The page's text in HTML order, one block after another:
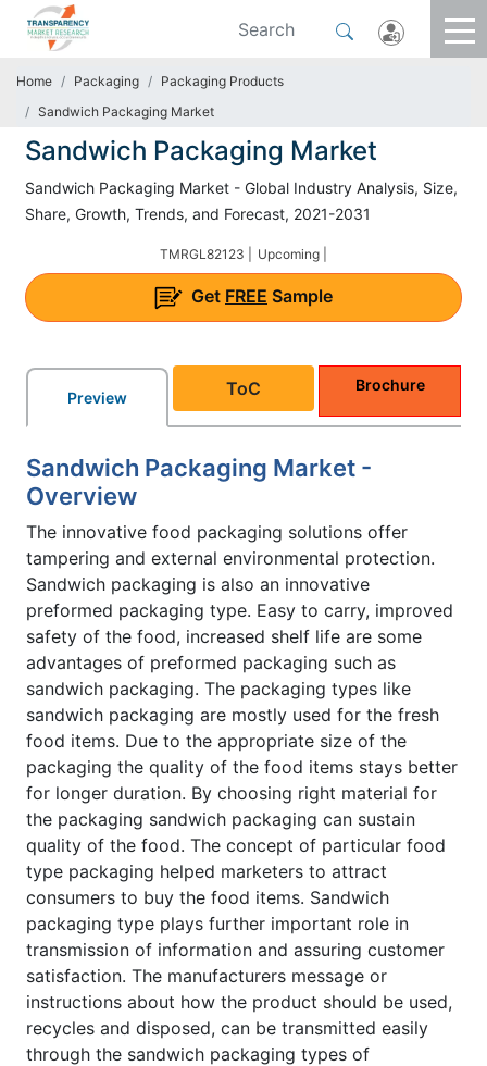
Home Packaging
Packaging Products
Sandwich Packaging Market
Sandwich Packaging Market
Sandwich Packaging Market - Global Industry Analysis, Size,
Share, Growth, Trends, and Forecast, 2021-2031
TMRGL82123 | Upcoming |
Get FREE Sample
Preview ToC Brochure
Sandwich Packaging Market -
Overview
The innovative food packaging solutions offer
tampering and external environmental protection.
Sandwich packaging is also an innovative
preformed packaging type. Easy to carry, improved
safety of the food, increased shelf life are some
advantages of preformed packaging such as
sandwich packaging. The packaging types like
sandwich packaging are mostly used for the fresh
food items. Due to the appropriate size of the
packaging the quality of the food items stays better
for longer duration. By choosing right material for
the packaging sandwich packaging can sustain
quality of the food. The concept of particular food
type packaging helped marketers to attract
consumers to buy the food items. Sandwich
packaging type plays further important role in
transmission of information and assuring customer
satisfaction. The manufacturers message or
instructions about how the product should be used,
recycles and disposed, can be transmitted easily
through the sandwich packaging types of